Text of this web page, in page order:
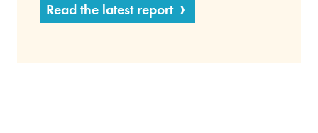
Read the latest report